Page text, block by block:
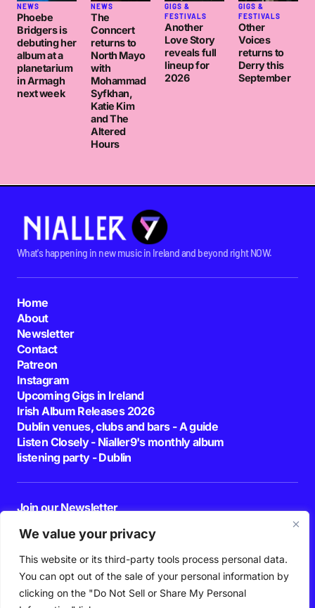
We value your privacy
This website or its third-party tools process personal data.
You can opt out of the sale of your personal information by
clicking on the "Do Not Sell or Share My Personal
NEWS
Phoebe
Bridgers is
debuting her
album at a
planetarium
in Armagh
next week
NEWS
The
Conncert
returns to
North Mayo
with
Mohammad
Syfkhan,
Katie Kim
and The
Altered
Hours
GIGS &
FESTIVALS
Another
Love Story
reveals full
lineup for
2026
GIGS &
FESTIVALS
Other
Voices
returns to
Derry this
September
What's happening in new music in Ireland and beyond right NOW.
Home
About
Newsletter
Contact
Patreon
Instagram
Upcoming Gigs in Ireland
Irish Album Releases 2026
Dublin venues, clubs and bars - A guide
Listen Closely - Nialler9's monthly album
listening party - Dublin
Join our Newsletter
By pressing the Subscribe button, you confirm that you have read and are
agreeing to our
Privacy Policy Terms of Use
Follow Us